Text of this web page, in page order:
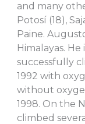
and many
Potosí (18),
Paine.
Himalayas.
successfully
1992 with
without
1998. On the
climbed